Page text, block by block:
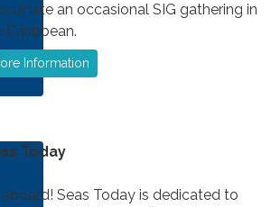
an occasional SIG gathering in
Caribbean.
Information
Today
Seas Today is dedicated to